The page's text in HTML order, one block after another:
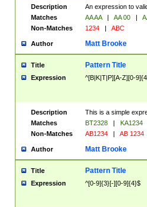
Description
An expression to
Matches
AA AA | AA 00 |
Non-Matches
1234 | ABC
Author Matt Brooke
Title Pattern Title
Expression ^[B|K|T|P][A-Z][0-
Description
This is a simple
Matches
BT2328 |
KA1234
Non-Matches
AB1234 | AB 1234
Author Matt Brooke
Title Pattern Title
Expression ^[0-9]{3}[-][0-9]{4}$